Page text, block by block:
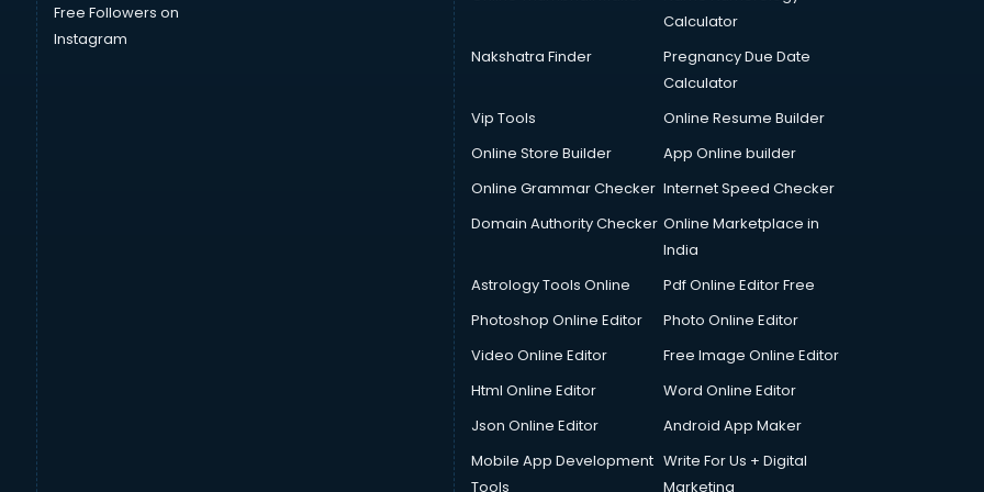
Free Followers on
Instagram
Calculator
Nakshatra Finder
Pregnancy Due Date
Calculator
Vip Tools
Online Resume Builder
Online Store Builder
App Online builder
Online Grammar Checker Internet Speed Checker
Domain Authority Checker Online Marketplace in
India
Astrology Tools Online
Pdf Online Editor Free
Photoshop Online Editor
Photo Online Editor
Video Online Editor
Free Image Online Editor
Html Online Editor
Word Online Editor
Json Online Editor
Android App Maker
Mobile App Development
Tools
Write For Us + Digital
Marketing